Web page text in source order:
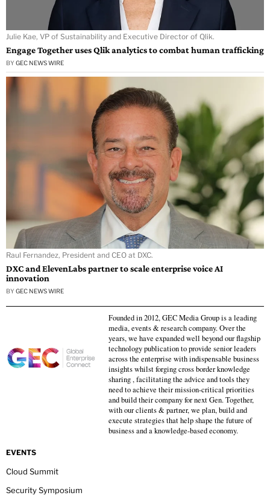
Julie Kae, VP of Sustainability and Executive Director of Qlik.
Engage Together uses Qlik analytics to combat human trafficking
BY GEC NEWS WIRE
Raul Fernandez, President and CEO at DXC.
DXC and ElevenLabs partner to scale enterprise voice AI
innovation
BY GEC NEWS WIRE
Founded in 2012, GEC Media Group is a leading
media, events & research company. Over the
years, we have expanded well beyond our flagship
technology publication to provide senior leaders
across the enterprise with indispensable business
insights whilst forging cross border knowledge
sharing , facilitating the advice and tools they
need to achieve their mission-critical priorities
and build their company for next Gen. Together,
with our clients & partner, we plan, build and
execute strategies that help shape the future of
business and a knowledge-based economy.
EVENTS
Cloud Summit
Security Symposium